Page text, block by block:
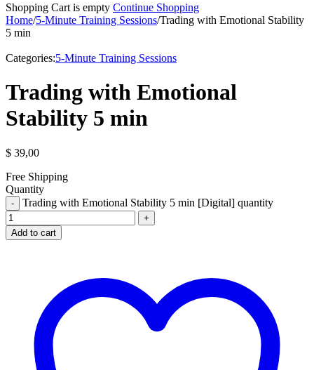
Shopping Cart is empty Continue Shopping
Home/5-Minute Training Sessions/Trading with Emotional Stability
5 min
Categories:5-Minute Training Sessions
Trading with Emotional
Stability 5 min
$ 39,00
Free Shipping
Quantity
Trading with Emotional Stability 5 min [Digital] quantity
Add to cart